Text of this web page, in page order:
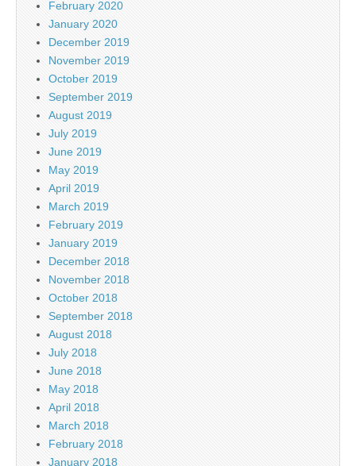
February 2020
January 2020
December 2019
November 2019
October 2019
September 2019
August 2019
July 2019
June 2019
May 2019
April 2019
March 2019
February 2019
January 2019
December 2018
November 2018
October 2018
September 2018
August 2018
July 2018
June 2018
May 2018
April 2018
March 2018
February 2018
January 2018